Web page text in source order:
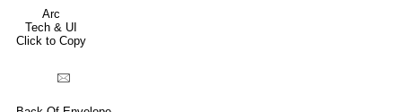
Arc
Tech & UI
Click to Copy
🖂